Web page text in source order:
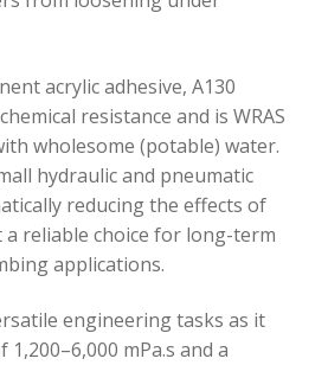
acrylic adhesive, A130
resistance and is WRAS
wholesome (potable) water.
hydraulic and pneumatic
reducing the effects of
reliable choice for long-term
applications.
engineering tasks as it
mPa.s and a